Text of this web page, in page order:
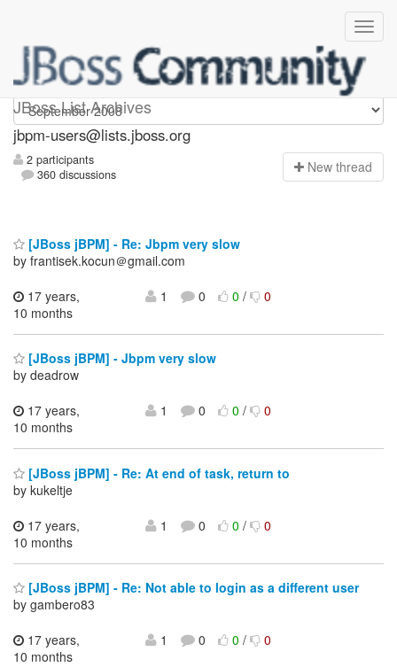
JBoss List Archives
jbpm-users
jbpm-users@lists.jboss.org
2 participants
360 discussions
New thread
[JBoss jBPM] - Re: Jbpm very slow
by frantisek.kocun＠gmail.com
17 years,
10 months
1 0 0/ 0
[JBoss jBPM] - Jbpm very slow
by deadrow
17 years,
10 months
1 0 0/ 0
[JBoss jBPM] - Re: At end of task, return to
by kukeltje
17 years,
10 months
1 0 0/ 0
[JBoss jBPM] - Re: Not able to login as a different user
by gambero83
17 years,
10 months
1 0 0/ 0